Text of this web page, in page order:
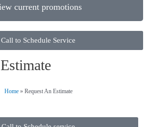
current promotions
Call to Schedule Service
Home» Request An Estimate